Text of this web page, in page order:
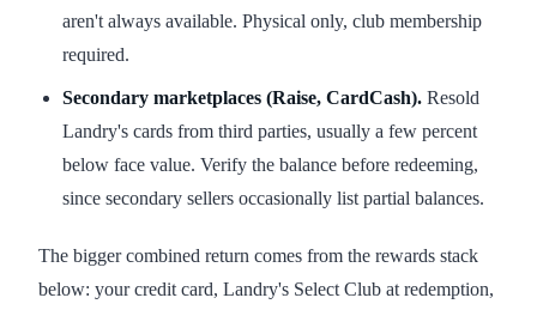
aren't always available. Physical only, club membership
required.
Secondary marketplaces (Raise, CardCash). Resold
Landry's cards from third parties, usually a few percent
below face value. Verify the balance before redeeming,
since secondary sellers occasionally list partial balances.
The bigger combined return comes from the rewards stack
below: your credit card, Landry's Select Club at redemption,